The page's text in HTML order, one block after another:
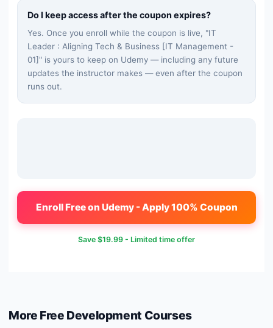
Do I keep access after the coupon expires?
Yes. Once you enroll while the coupon is live, "IT
Leader : Aligning Tech & Business [IT Management -
01]" is yours to keep on Udemy — including any future
updates the instructor makes — even after the coupon
runs out.
Enroll Free on Udemy - Apply 100% Coupon
Save $19.99 - Limited time offer
More Free Development Courses